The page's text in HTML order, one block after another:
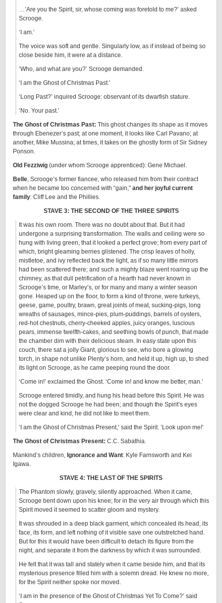
…’Are you the Spirit, sir, whose coming was foretold to me?’ asked
Scrooge.
‘I am.’
The voice was soft and gentle. Singularly low, as if instead of being so
close beside him, it were at a distance.
‘Who, and what are you?’ Scrooge demanded.
‘I am the Ghost of Christmas Past.’
‘Long Past?’ inquired Scrooge: observant of its dwarfish stature.
‘No. Your past.’
The Ghost of Christmas Past: This ghost changes its shape as it moves
through Ebenezer’s past; at one moment, it looks like Carl Pavano; at
another, Mike Mussina; at times, it takes on the ghostly form of Sir Sidney
Ponson.
Old Fezziwig (under whom Scrooge apprenticed): Gene Michael.
Belle, Scrooge’s former fiancee, who released him from their contract
when he became too concerned with “gain,” and her joyful current
family: Cliff Lee and the Phillies.
STAVE 3: THE SECOND OF THE THREE SPIRITS
It was his own room. There was no doubt about that. But it had
undergone a surprising transformation. The walls and ceiling were so
hung with living green, that it looked a perfect grove; from every part of
which, bright gleaming berries glistened. The crisp leaves of holly,
mistletoe, and ivy reflected back the light, as if so many little mirrors
had been scattered there; and such a mighty blaze went roaring up the
chimney, as that dull petrification of a hearth had never known in
Scrooge’s time, or Marley’s, or for many and many a winter season
gone. Heaped up on the floor, to form a kind of throne, were turkeys,
geese, game, poultry, brawn, great joints of meat, sucking-pigs, long
wreaths of sausages, mince-pies, plum-puddings, barrels of oysters,
red-hot chestnuts, cherry-cheeked apples, juicy oranges, luscious
pears, immense twelfth-cakes, and seething bowls of punch, that made
the chamber dim with their delicious steam. In easy state upon this
couch, there sat a jolly Giant, glorious to see, who bore a glowing
torch, in shape not unlike Plenty’s horn, and held it up, high up, to shed
its light on Scrooge, as he came peeping round the door.
‘Come in!’ exclaimed the Ghost. ‘Come in! and know me better, man.’
Scrooge entered timidly, and hung his head before this Spirit. He was
not the dogged Scrooge he had been; and though the Spirit’s eyes
were clear and kind, he did not like to meet them.
‘I am the Ghost of Christmas Present,’ said the Spirit. ‘Look upon me!’
The Ghost of Christmas Present: C.C. Sabathia.
Mankind’s children, Ignorance and Want: Kyle Farnsworth and Kei
Igawa.
STAVE 4: THE LAST OF THE SPIRITS
The Phantom slowly, gravely, silently approached. When it came,
Scrooge bent down upon his knee; for in the very air through which this
Spirit moved it seemed to scatter gloom and mystery.
It was shrouded in a deep black garment, which concealed its head, its
face, its form, and left nothing of it visible save one outstretched hand.
But for this it would have been difficult to detach its figure from the
night, and separate it from the darkness by which it was surrounded.
He felt that it was tall and stately when it came beside him, and that its
mysterious presence filled him with a solemn dread. He knew no more,
for the Spirit neither spoke nor moved.
‘I am in the presence of the Ghost of Christmas Yet To Come?’ said